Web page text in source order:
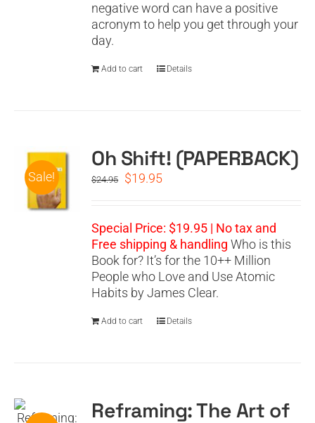
negative word can have a positive
acronym to help you get through your
day.
Add to cart Details
Sale!
Oh Shift! (PAPERBACK)
$24.95
Original
$24.95.
$19.95Current
$19.95.
Special Price: $19.95 | No tax and
Free shipping & handling Who is this
Book for? It’s for the 10++ Million
People who Love and Use Atomic
Habits by James Clear.
Add to cart Details
Reframing: The Art of